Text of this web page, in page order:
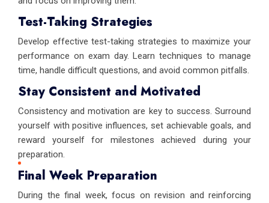
Test-Taking Strategies
Develop effective test-taking strategies to maximize your
performance on exam day. Learn techniques to manage
time, handle difficult questions, and avoid common pitfalls.
Stay Consistent and Motivated
Consistency and motivation are key to success. Surround
yourself with positive influences, set achievable goals, and
reward yourself for milestones achieved during your
preparation.
Final Week Preparation
During the final week, focus on revision and reinforcing